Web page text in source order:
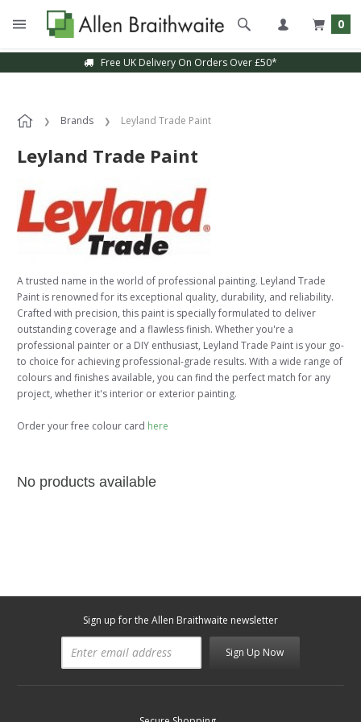
0
Free UK Delivery On Orders Over £50*
Brands Leyland Trade Paint
Leyland Trade Paint
A trusted name in the world of professional painting. Leyland Trade
Paint is renowned for its exceptional quality, durability, and reliability.
Crafted with precision, this paint is specially formulated to deliver
outstanding coverage and a flawless finish. Whether you're a
professional painter or a DIY enthusiast, Leyland Trade Paint is your go-
to choice for achieving professional-grade results. With a wide range of
colours and finishes available, you can find the perfect match for any
project, whether it's interior or exterior painting.
Order your free colour card here
No products available
Sign up for the Allen Braithwaite newsletter
Sign Up Now